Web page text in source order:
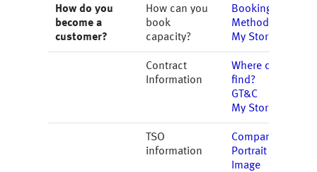
How do you
become a
customer?
How can you
book
capacity?
Booking
Methods
My Storage
Contract
Information
Where do I
find?
GT&C
My Storage
TSO
information
Company
Portrait
Image